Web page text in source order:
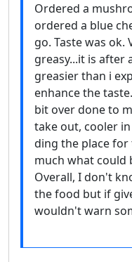
Ordered a
ordered a blue
go. Taste was ok.
greasy...it is after
greasier than i
enhance the
bit over done to
take out, cooler
ding the place
much what could
Overall, I don't
the food but if
wouldn't warn